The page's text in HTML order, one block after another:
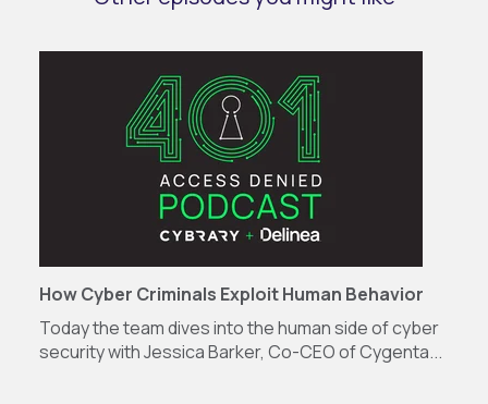
How Cyber Criminals Exploit Human Behavior
Today the team dives into the human side of cyber
security with Jessica Barker, Co-CEO of Cygenta...